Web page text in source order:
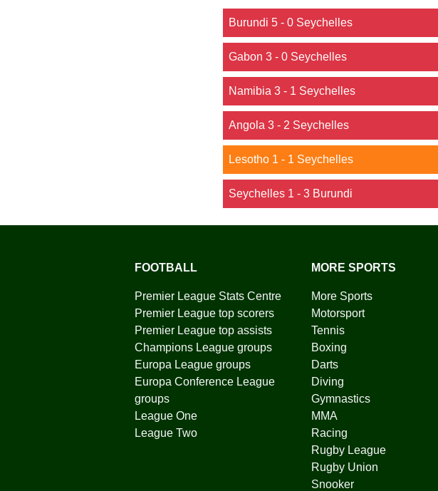
Burundi 5 - 0 Seychelles
Gabon 3 - 0 Seychelles
Namibia 3 - 1 Seychelles
Angola 3 - 2 Seychelles
Lesotho 1 - 1 Seychelles
Seychelles 1 - 3 Burundi
FOOTBALL
Premier League Stats Centre
Premier League top scorers
Premier League top assists
Champions League groups
Europa League groups
Europa Conference League
groups
League One
League Two
MORE SPORTS
More Sports
Motorsport
Tennis
Boxing
Darts
Diving
Gymnastics
MMA
Racing
Rugby League
Rugby Union
Snooker